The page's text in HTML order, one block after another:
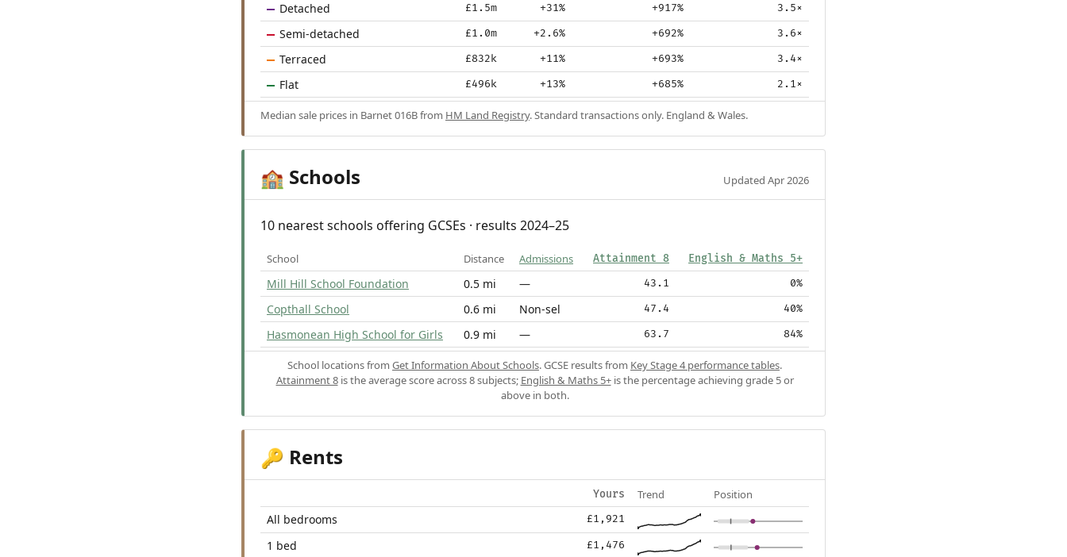
Detached £1.5m +31% +917% 3.5×
Semi-detached £1.0m +2.6% +692% 3.6×
Terraced £832k +11% +693% 3.4×
Flat £496k +13% +685% 2.1×
Median sale prices in Barnet 016B from HM Land Registry. Standard transactions only. England & Wales.
🏫 Schools Updated Apr 2026
10 nearest schools offering GCSEs · results 2024–25
School Distance Admissions Attainment 8 English & Maths 5+
Mill Hill School Foundation 0.5 mi — 43.1 0%
Copthall School 0.6 mi Non-sel 47.4 40%
Hasmonean High School for Girls 0.9 mi — 63.7 84%
School locations from Get Information About Schools. GCSE results from Key Stage 4 performance tables.
Attainment 8is the average score across 8 subjects; English & Maths 5+is the percentage achieving grade 5 or
above in both.
🔑 Rents
Yours Trend Position
All bedrooms £1,921
1 bed £1,476